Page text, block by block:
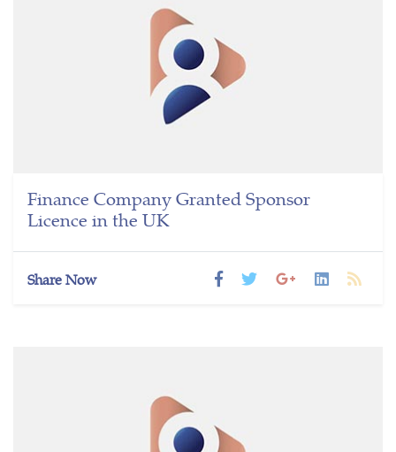
Finance Company Granted Sponsor
Licence in the UK
Share Now